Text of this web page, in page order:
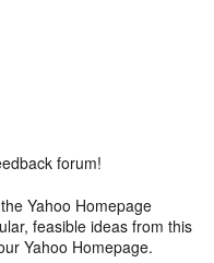
forum!
Yahoo Homepage
feasible ideas from this
Yahoo Homepage.